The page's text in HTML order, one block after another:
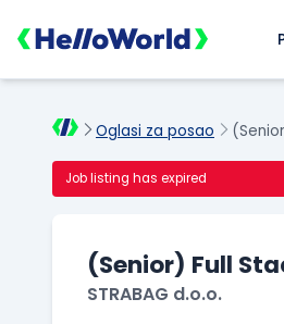
Oglasi za posao
Job listing has expired
(Senior) Full
STRABAG d.o.o.